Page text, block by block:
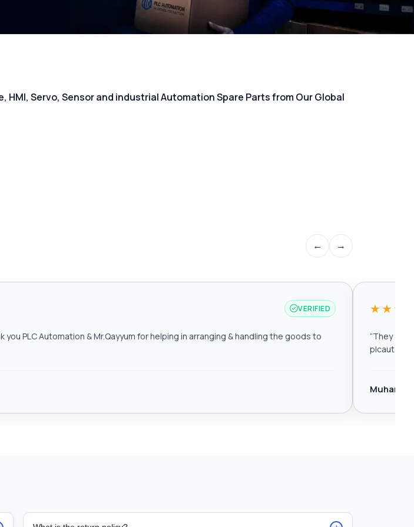
Servo, Sensor and industrial Automation Spare Parts from Our Global
← →
VERIFIED
PLC Automation & Mr.Qayyum for helping in arranging & handling the goods to
“They are